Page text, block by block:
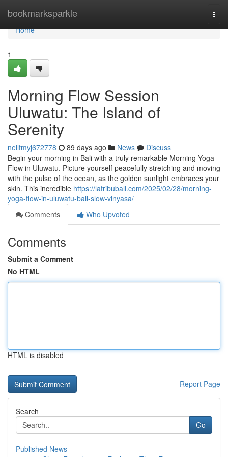
bookmarksparkle
Home
Home
1
Morning Flow Session
Uluwatu: The Island of
Serenity
neiltmyj672778 89 days ago News
Discuss
Begin your morning in Bali with a truly remarkable Morning Yoga
Flow in Uluwatu. Picture yourself peacefully stretching and moving
with the pulse of the ocean, as the golden sunlight embraces your
skin. This incredible https://latribubali.com/2025/02/28/morning-
yoga-flow-in-uluwatu-bali-slow-vinyasa/
Comments
Who Upvoted
Comments
Submit a Comment
No HTML
HTML is disabled
Report Page
Search
Go
Published News